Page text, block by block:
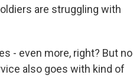
are struggling with
- even more, right? But no
also goes with kind of